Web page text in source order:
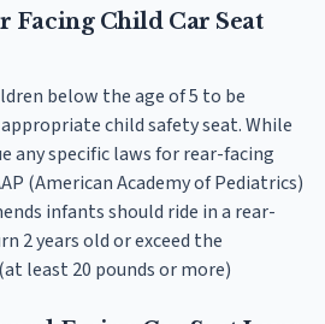
Facing Child Car Seat
below the age of 5 to be
child safety seat. While
any specific laws for rear-facing
(American Academy of Pediatrics)
infants should ride in a rear-
2 years old or exceed the
least 20 pounds or more)